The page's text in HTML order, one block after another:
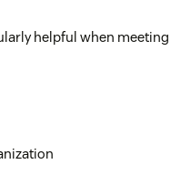
helpful when meeting